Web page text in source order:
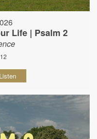
Life | Psalm 2
Listen